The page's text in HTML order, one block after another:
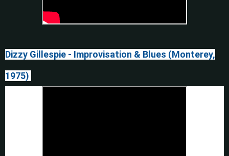
Dizzy Gillespie - Improvisation & Blues (Monterey,
1975)